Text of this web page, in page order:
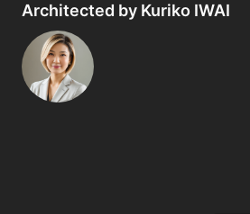
Architected by Kuriko IWAI